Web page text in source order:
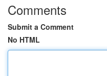
Comments
Submit a Comment
No HTML